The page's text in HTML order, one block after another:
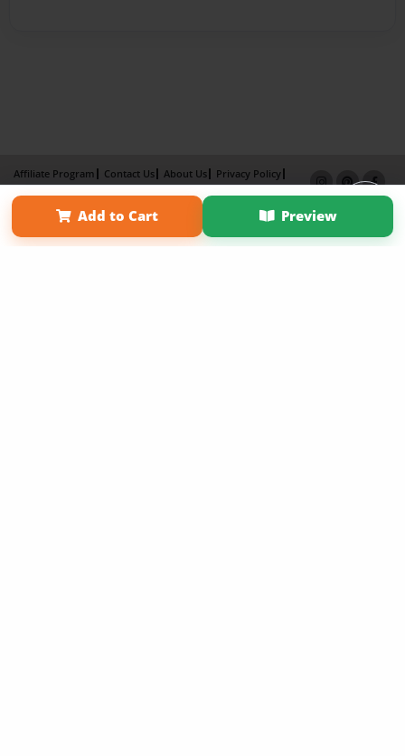
Add to Cart Preview
Affiliate Program Contact Us About Us
Privacy Policy
Term of Use
Why Bookemon